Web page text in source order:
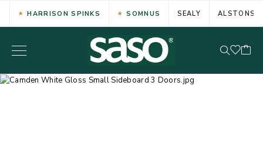
HARRISON SPINKS SOMNUS SEALY ALSTONS